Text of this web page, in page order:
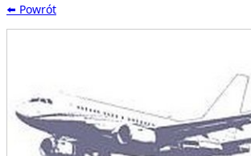
⬅️ Powrót